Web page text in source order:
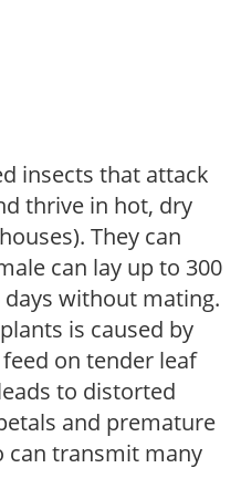
insects that attack
thrive in hot, dry
They can
can lay up to 300
days without mating.
is caused by
on tender leaf
to distorted
and premature
can transmit many